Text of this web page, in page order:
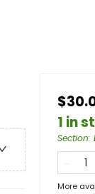
1 in
Section:
More